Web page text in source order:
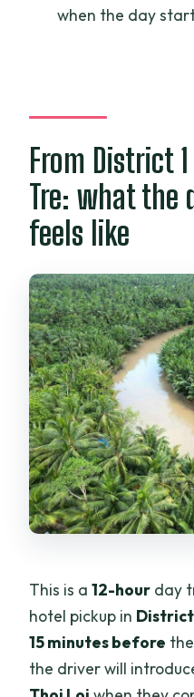
Do I ride a
Is lunch
Can I bring
What’s the
when the day
From District
Tre: what the
feels like
This is a12-hour day
hotel pickup in District
15 minutes before
the driver will